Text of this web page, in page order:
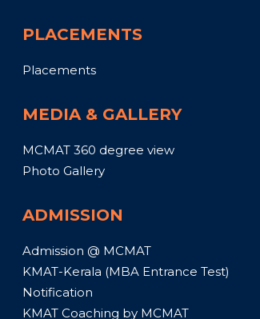
PLACEMENTS
Placements
MEDIA & GALLERY
MCMAT 360 degree view
Photo Gallery
ADMISSION
Admission @ MCMAT
KMAT-Kerala (MBA Entrance Test)
Notification
KMAT Coaching by MCMAT